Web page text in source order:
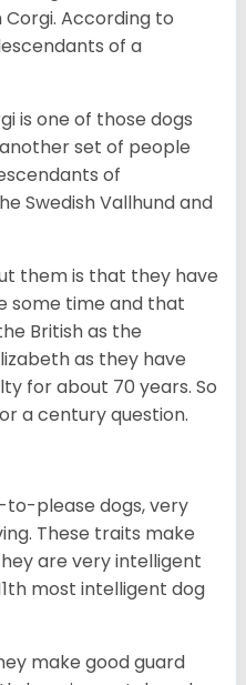
According to
of a
is one of those dogs
set of people
of
Swedish Vallhund and
them is that they have
some time and that
British as the
as they have
for about 70 years. So
a century question.
please dogs, very
These traits make
are very intelligent
most intelligent dog
make good guard